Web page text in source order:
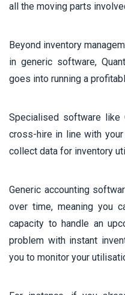
all the moving parts
Beyond inventory
in generic software,
goes into running a
Specialised software like
cross-hire in line with
collect data for inventory
Generic accounting
over time, meaning you
capacity to handle an
problem with instant
you to monitor your